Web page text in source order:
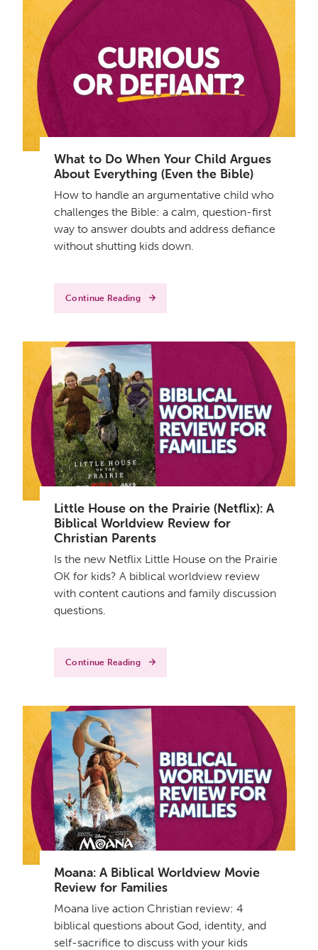
What to Do When Your Child Argues
About Everything (Even the Bible)
How to handle an argumentative child who
challenges the Bible: a calm, question-first
way to answer doubts and address defiance
without shutting kids down.
Continue Reading
Little House on the Prairie (Netflix): A
Biblical Worldview Review for
Christian Parents
Is the new Netflix Little House on the Prairie
OK for kids? A biblical worldview review
with content cautions and family discussion
questions.
Continue Reading
Moana: A Biblical Worldview Movie
Review for Families
Moana live action Christian review: 4
biblical questions about God, identity, and
self-sacrifice to discuss with your kids